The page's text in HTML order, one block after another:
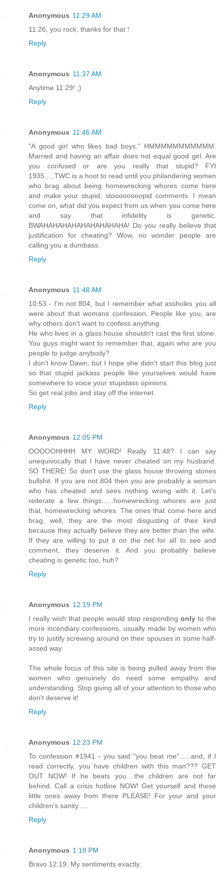
Anonymous 11:29 AM
11:26, you rock, thanks for that !
Reply
Anonymous 11:37 AM
Anytime 11:29! ;)
Reply
Anonymous 11:46 AM
"A good girl who likes bad boys." HMMMMMMMMMMM.
Married and having an affair does not equal good girl. Are
you confused or are you really that stupid? FYI
1935.....TWC is a hoot to read until you philandering women
who brag about being homewrecking whores come here
and make your stupid, stoooooooopid comments. I mean
come on, what did you expect from us when you come here
and say that infidelity is genetic.
BWAHAHAHAHAHAHAHAHAHA! Do you really believe that
justification for cheating? Wow, no wonder people are
calling you a dumbass.
Reply
Anonymous 11:48 AM
10:53 - I'm not 804, but I remember what assholes you all
were about that womans confession. People like you, are
why others don't want to confess anything.
He who lives in a glass house shouldn't cast the first stone.
You guys might want to remember that, again who are you
people to judge anybody?
I don't know Dawn, but I hope she didn't start this blog just
so that stupid jackass people like yourselves would have
somewhere to voice your stupidass opinions.
So get real jobs and stay off the internet.
Reply
Anonymous 12:05 PM
OOOOOHHHH MY WORD! Really 11:48? I can say
unequivocally that I have never cheated on my husband.
SO THERE! So don't use the glass house throwing stones
bullshit. If you are not 804 then you are probably a woman
who has cheated and sees nothing wrong with it. Let's
reiterate a few things......homewrecking whores are just
that, homewrecking whores. The ones that come here and
brag, well, they are the most disgusting of their kind
because they actually believe they are better than the wife.
If they are willing to put it on the net for all to see and
comment, they deserve it. And you probably believe
cheating is genetic too, huh?
Reply
Anonymous 12:19 PM
I really wish that people would stop responding only to the
more incendiary confessions, usually made by women who
try to justify screwing around on their spouses in some half-
assed way.
The whole focus of this site is being pulled away from the
women who genuinely do need some empathy and
understanding. Stop giving all of your attention to those who
don't deserve it!
Reply
Anonymous 12:23 PM
To confession #1941 - you said "you beat me"......and, if I
read correctly, you have children with this man??? GET
OUT NOW! If he beats you....the children are not far
behind. Call a crisis hotline NOW! Get yourself and those
little ones away from there PLEASE! For your and your
children's sanity.....
Reply
Anonymous 1:18 PM
Bravo 12:19. My sentiments exactly.